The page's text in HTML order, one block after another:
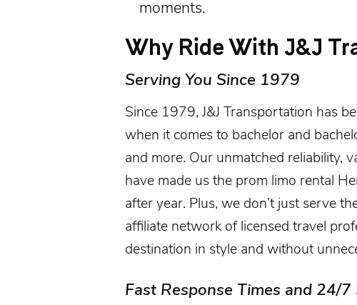
moments.
Why Ride With J&J
Serving You Since 1979
Since 1979, J&J Transportation has
when it comes to bachelor and
and more. Our unmatched reliability,
have made us the prom limo rental
after year. Plus, we don’t just serve
affiliate network of licensed travel
destination in style and without
Fast Response Times and 24/7